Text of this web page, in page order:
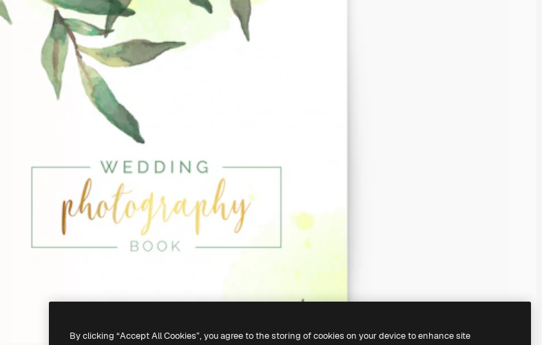
By clicking “Accept All Cookies”, you agree to the storing of cookies on your device to enhance site